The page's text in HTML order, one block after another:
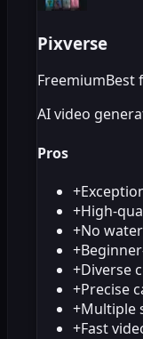
Pixverse
FreemiumBest
AI video
Pros
+
+High-
+No
+
+Diverse
+Precise
+Multiple
+Fast